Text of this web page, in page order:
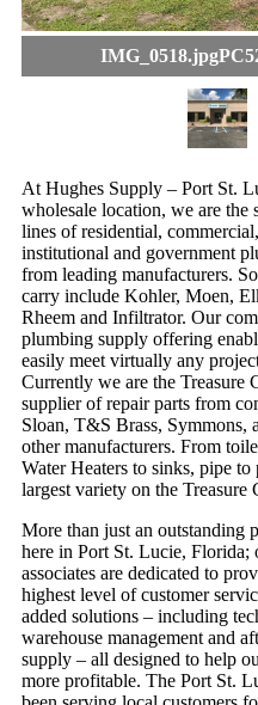
At Hughes Supply – Port St.
wholesale location, we are the
lines of residential,
institutional and government
from leading manufacturers.
carry include Kohler, Moen,
Rheem and Infiltrator. Our
plumbing supply offering
easily meet virtually any
Currently we are the Treasure
supplier of repair parts from
Sloan, T&S Brass, Symmons,
other manufacturers. From
Water Heaters to sinks, pipe to
largest variety on the Treasure
More than just an outstanding
here in Port St. Lucie, Florida;
associates are dedicated to
highest level of customer
added solutions – including
warehouse management and
supply – all designed to help
more profitable. The Port St.